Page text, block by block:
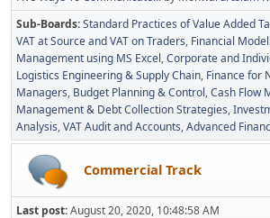
Sub-Boards Standard Practices of Value Added
VAT at Source and VAT on Traders Financial
Management using MS Excel Corporate and
Logistics Engineering & Supply Chain Finance for
Managers Budget Planning & Control Cash Flow
Management & Debt Collection Strategies
Analysis VAT Audit and Accounts Advanced
Commercial Track
Last post:August 20, 2020, 10:48:58 AM